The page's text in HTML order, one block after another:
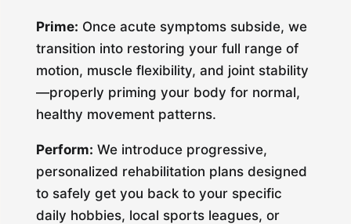
Prime: Once acute symptoms subside, we
transition into restoring your full range of
motion, muscle flexibility, and joint stability
—properly priming your body for normal,
healthy movement patterns.
Perform: We introduce progressive,
personalized rehabilitation plans designed
to safely get you back to your specific
daily hobbies, local sports leagues, or